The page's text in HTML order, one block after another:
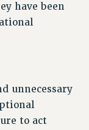
have been
unnecessary
to act